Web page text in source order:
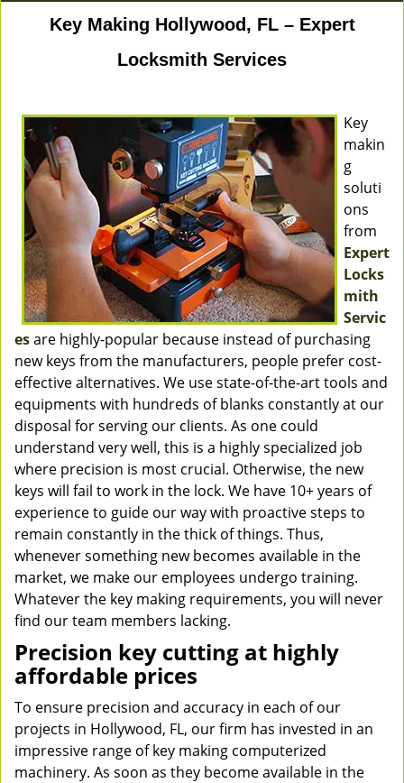
Key Making Hollywood, FL – Expert
Locksmith Services
Key
makin
g
soluti
ons
from
Expert
Locks
mith
Servic
esare highly-popular because instead of purchasing
new keys from the manufacturers, people prefer cost-
effective alternatives. We use state-of-the-art tools and
equipments with hundreds of blanks constantly at our
disposal for serving our clients. As one could
understand very well, this is a highly specialized job
where precision is most crucial. Otherwise, the new
keys will fail to work in the lock. We have 10+ years of
experience to guide our way with proactive steps to
remain constantly in the thick of things. Thus,
whenever something new becomes available in the
market, we make our employees undergo training.
Whatever the key making requirements, you will never
find our team members lacking.
Precision key cutting at highly
affordable prices
To ensure precision and accuracy in each of our
projects in Hollywood, FL, our firm has invested in an
impressive range of key making computerized
machinery. As soon as they become available in the